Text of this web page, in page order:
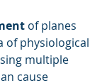
of planes
of physiological
multiple
cause